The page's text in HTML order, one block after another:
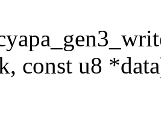
const u8